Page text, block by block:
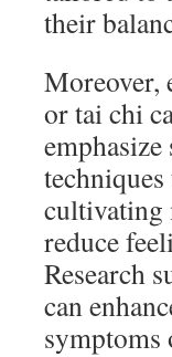
their
Moreover,
or tai chi
cultivating
reduce
Research
can
symptoms